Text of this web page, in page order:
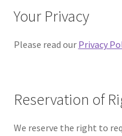
Your Privacy
Please read our Privacy
Reservation of
We reserve the right to